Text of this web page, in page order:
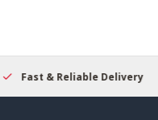
Fast & Reliable Delivery